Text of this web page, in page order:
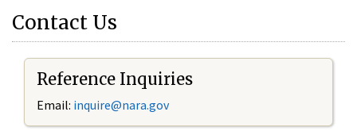
Contact Us
Reference Inquiries
Email: inquire@nara.gov